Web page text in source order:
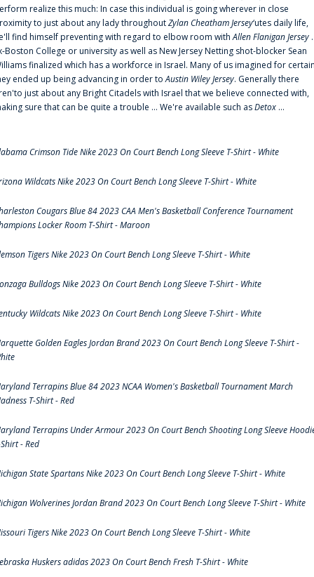
realize this much: In case this individual is going wherever in close
to just about any lady throughoutZylan Cheatham Jersey‘utes daily life,
find himself preventing with regard to elbow room withAllen Flanigan Jersey
Boston College or university as well as New Jersey Netting shot-blocker Sean
finalized which has a workforce in Israel. Many of us imagined for
ended up being advancing in order toAustin Wiley Jersey. Generally there
just about any Bright Citadels with Israel that we believe connected with,
sure that can be quite a trouble ... We're available such asDetox ...
Crimson Tide Nike 2023 On Court Bench Long Sleeve T-Shirt - White
Wildcats Nike 2023 On Court Bench Long Sleeve T-Shirt - White
Cougars Blue 84 2023 CAA Men's Basketball Conference Tournament
Locker Room T-Shirt - Maroon
Tigers Nike 2023 On Court Bench Long Sleeve T-Shirt - White
Bulldogs Nike 2023 On Court Bench Long Sleeve T-Shirt - White
Wildcats Nike 2023 On Court Bench Long Sleeve T-Shirt - White
Golden Eagles Jordan Brand 2023 On Court Bench Long Sleeve T-Shirt -
Terrapins Blue 84 2023 NCAA Women's Basketball Tournament March
T-Shirt - Red
Terrapins Under Armour 2023 On Court Bench Shooting Long Sleeve
- Red
State Spartans Nike 2023 On Court Bench Long Sleeve T-Shirt - White
Wolverines Jordan Brand 2023 On Court Bench Long Sleeve T-Shirt - White
Tigers Nike 2023 On Court Bench Long Sleeve T-Shirt - White
Huskers adidas 2023 On Court Bench Fresh T-Shirt - White